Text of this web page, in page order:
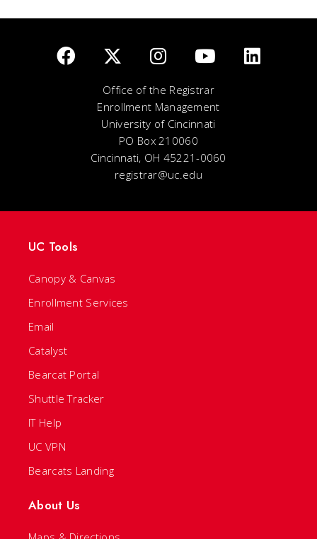
Office of the Registrar
Enrollment Management
University of Cincinnati
PO Box 210060
Cincinnati, OH 45221-0060
registrar@uc.edu
UC Tools
Canopy & Canvas
Enrollment Services
Email
Catalyst
Bearcat Portal
Shuttle Tracker
IT Help
UC VPN
Bearcats Landing
About Us